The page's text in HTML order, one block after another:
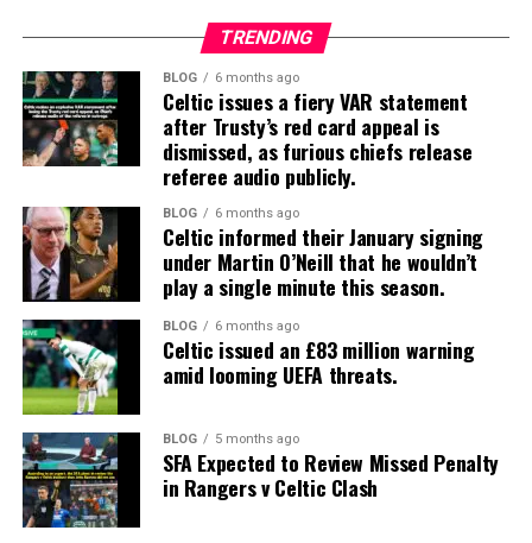
TRENDING
BLOG 6 months ago
Celtic issues a fiery VAR statement
after Trusty’s red card appeal is
dismissed, as furious chiefs release
referee audio publicly.
BLOG 6 months ago
Celtic informed their January signing
under Martin O’Neill that he wouldn’t
play a single minute this season.
BLOG 6 months ago
Celtic issued an £83 million warning
amid looming UEFA threats.
BLOG 5 months ago
SFA Expected to Review Missed Penalty
in Rangers v Celtic Clash